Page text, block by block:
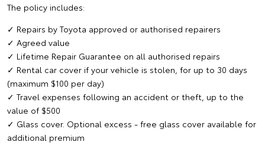
The policy includes:
✓ Repairs by Toyota approved or authorised repairers
✓ Agreed value
✓ Lifetime Repair Guarantee on all authorised repairs
✓ Rental car cover if your vehicle is stolen, for up to 30 days
(maximum $100 per day)
✓ Travel expenses following an accident or theft, up to the
value of $500
✓ Glass cover. Optional excess - free glass cover available for
additional premium